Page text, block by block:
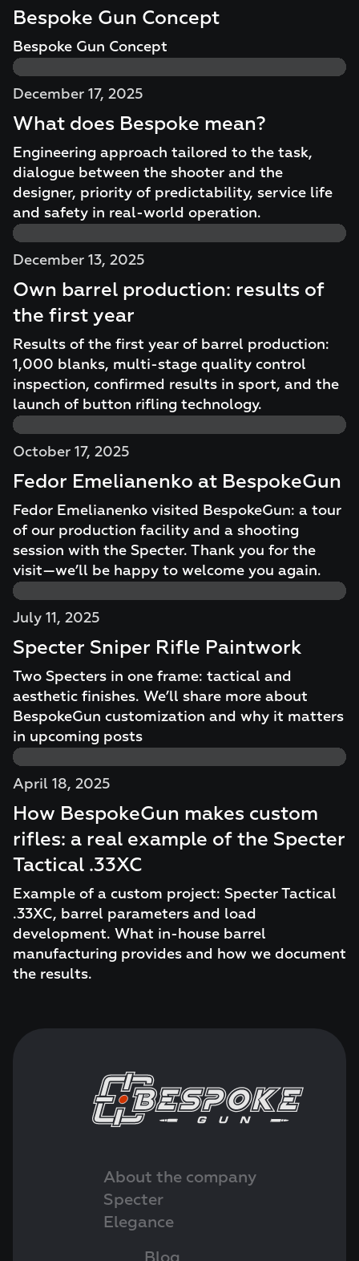
Bespoke Gun Concept
Bespoke Gun Concept
December 17, 2025
What does Bespoke mean?
Engineering approach tailored to the task,
dialogue between the shooter and the
designer, priority of predictability, service life
and safety in real-world operation.
December 13, 2025
Own barrel production: results of
the first year
Results of the first year of barrel production:
1,000 blanks, multi-stage quality control
inspection, confirmed results in sport, and the
launch of button rifling technology.
October 17, 2025
Fedor Emelianenko at BespokeGun
Fedor Emelianenko visited BespokeGun: a tour
of our production facility and a shooting
session with the Specter. Thank you for the
visit—we’ll be happy to welcome you again.
July 11, 2025
Specter Sniper Rifle Paintwork
Two Specters in one frame: tactical and
aesthetic finishes. We’ll share more about
BespokeGun customization and why it matters
in upcoming posts
April 18, 2025
How BespokeGun makes custom
rifles: a real example of the Specter
Tactical .33XC
Example of a custom project: Specter Tactical
.33XC, barrel parameters and load
development. What in-house barrel
manufacturing provides and how we document
the results.
About the company
Specter
Elegance